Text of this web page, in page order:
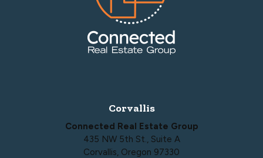
Corvallis
Connected Real Estate Group
435 NW 5th St., Suite A
Corvallis, Oregon 97330